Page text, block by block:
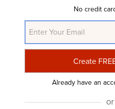
No credit
Already have an
or